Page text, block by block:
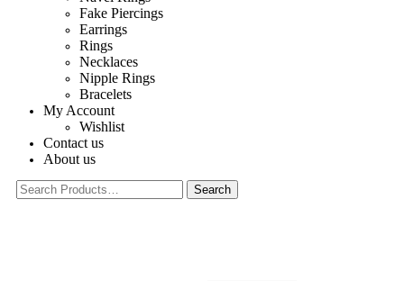
Fake Piercings
Earrings
Rings
Necklaces
Nipple Rings
Bracelets
My Account
Wishlist
Contact us
About us